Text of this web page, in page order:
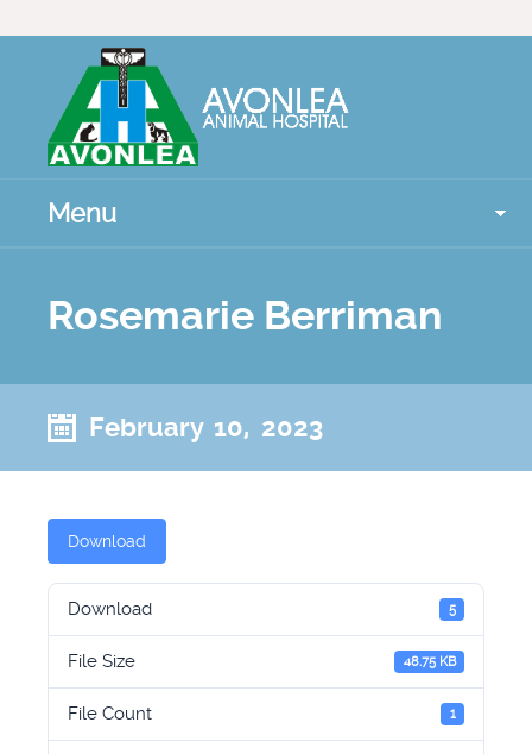
Menu
Rosemarie Berriman
February 10, 2023
Download
Download 5
File Size 48.75 KB
File Count 1